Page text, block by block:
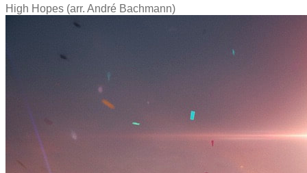
High Hopes (arr. André Bachmann)